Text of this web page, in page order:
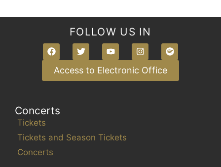
FOLLOW US IN
Access to Electronic Office
Concerts
Tickets
Tickets and Season Tickets
Concerts